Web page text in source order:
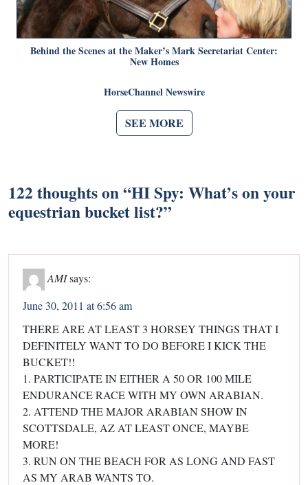
Behind the Scenes at the Maker’s Mark Secretariat Center:
New Homes
HorseChannel Newswire
SEE MORE
122 thoughts on “HI Spy: What’s on your
equestrian bucket list?”
AMIsays:
June 30, 2011 at 6:56 am
THERE ARE AT LEAST 3 HORSEY THINGS THAT I
DEFINITELY WANT TO DO BEFORE I KICK THE
BUCKET!!
1. PARTICIPATE IN EITHER A 50 OR 100 MILE
ENDURANCE RACE WITH MY OWN ARABIAN.
2. ATTEND THE MAJOR ARABIAN SHOW IN
SCOTTSDALE, AZ AT LEAST ONCE, MAYBE
MORE!
3. RUN ON THE BEACH FOR AS LONG AND FAST
AS MY ARAB WANTS TO.